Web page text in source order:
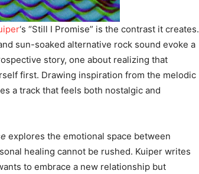
‘s “Still I Promise” is the contrast it creates.
sun-soaked alternative rock sound evoke a
story, one about realizing that
first. Drawing inspiration from the melodic
a track that feels both nostalgic and
explores the emotional space between
healing cannot be rushed. Kuiper writes
to embrace a new relationship but